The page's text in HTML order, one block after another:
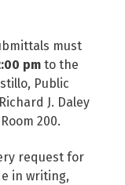
must
pm to the
Public
J. Daley
200.
request for
in writing,